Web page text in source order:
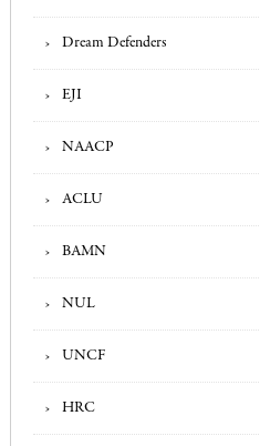
Dream Defenders
EJI
NAACP
ACLU
BAMN
NUL
UNCF
HRC